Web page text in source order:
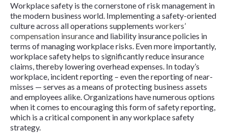
Workplace safety is the cornerstone of risk management in
the modern business world. Implementing a safety-oriented
culture across all operations supplements workers’
compensation insuranceand liability insurance policies in
terms of managing workplace risks. Even more importantly,
workplace safety helps to significantly reduce insurance
claims, thereby lowering overhead expenses. In today’s
workplace, incident reporting – even the reporting of near-
misses — serves as a means of protecting business assets
and employees alike. Organizations have numerous options
when it comes to encouraging this form of safety reporting,
which is a critical component in any workplace safety
strategy.